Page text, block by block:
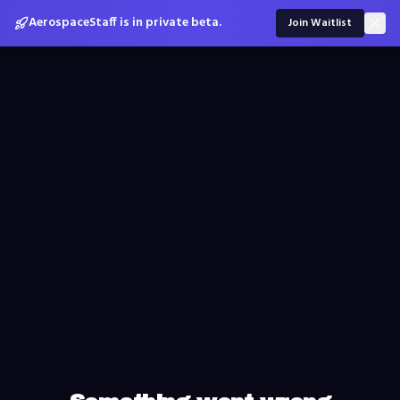
AerospaceStaff is in private beta. Join Waitlist